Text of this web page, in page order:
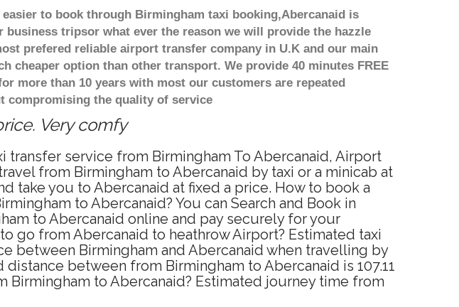
to book through Birmingham taxi booking,Abercanaid is
tripsor what ever the reason we will provide the hazzle
prefered reliable airport transfer company in U.K and our main
cheaper option than other transport. We provide 40 minutes FREE
more than 10 years with most our customers are repeated
compromising the quality of service
Very comfy
service from Birmingham To Abercanaid, Airport
from Birmingham to Abercanaid by taxi or a minicab at
take you to Abercanaid at fixed a price. How to book a
to Abercanaid? You can Search and Book in
to Abercanaid online and pay securely for your
go from Abercanaid to heathrow Airport? Estimated taxi
between Birmingham and Abercanaid when travelling by
between from Birmingham to Abercanaid is 107.11
to Abercanaid? Estimated journey time from